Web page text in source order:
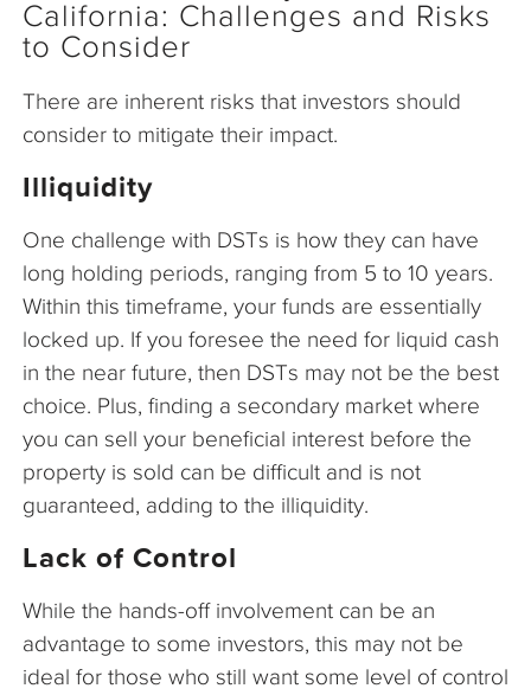
California: Challenges and Risks
to Consider
There are inherent risks that investors should
consider to mitigate their impact.
Illiquidity
One challenge with DSTs is how they can have
long holding periods, ranging from 5 to 10 years.
Within this timeframe, your funds are essentially
locked up. If you foresee the need for liquid cash
in the near future, then DSTs may not be the best
choice. Plus, finding a secondary market where
you can sell your beneficial interest before the
property is sold can be difficult and is not
guaranteed, adding to the illiquidity.
Lack of Control
While the hands-off involvement can be an
advantage to some investors, this may not be
ideal for those who still want some level of control